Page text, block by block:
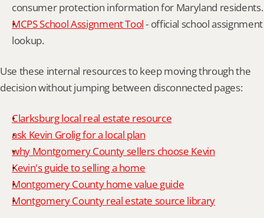
consumer protection information for Maryland residents.
MCPS School Assignment Tool - official school assignment
lookup.
Use these internal resources to keep moving through the
decision without jumping between disconnected pages:
Clarksburg local real estate resource
ask Kevin Grolig for a local plan
why Montgomery County sellers choose Kevin
Kevin's guide to selling a home
Montgomery County home value guide
Montgomery County real estate source library